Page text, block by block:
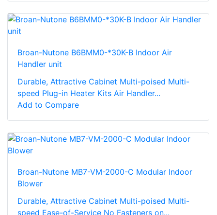
Broan-Nutone B6BMM0-*30K-B Indoor Air
Handler unit
Durable, Attractive Cabinet Multi-poised Multi-
speed Plug-in Heater Kits Air Handler...
Add to Compare
Broan-Nutone MB7-VM-2000-C Modular Indoor
Blower
Durable, Attractive Cabinet Multi-poised Multi-
speed Ease-of-Service No Fasteners on...